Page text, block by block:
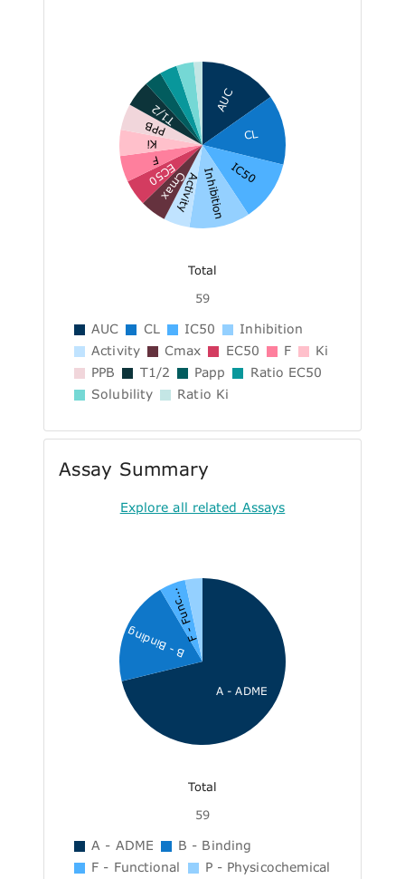
AUC
CL
IC50
Inhibition
Activity
Cmax
EC50
F
Ki
PPB
T1/2
Total
59
AUC CL IC50
Inhibition
Activity
Cmax EC50 F
Ki
PPB
T1/2 Papp
Ratio EC50
Solubility
Ratio Ki
Assay Summary
Explore all related Assays
A - ADME
B - Binding
F - Func...
Total
59
A - ADME
B - Binding
F - Functional
P - Physicochemical